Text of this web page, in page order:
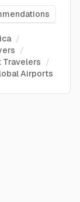
/
/
Travelers /
Airports